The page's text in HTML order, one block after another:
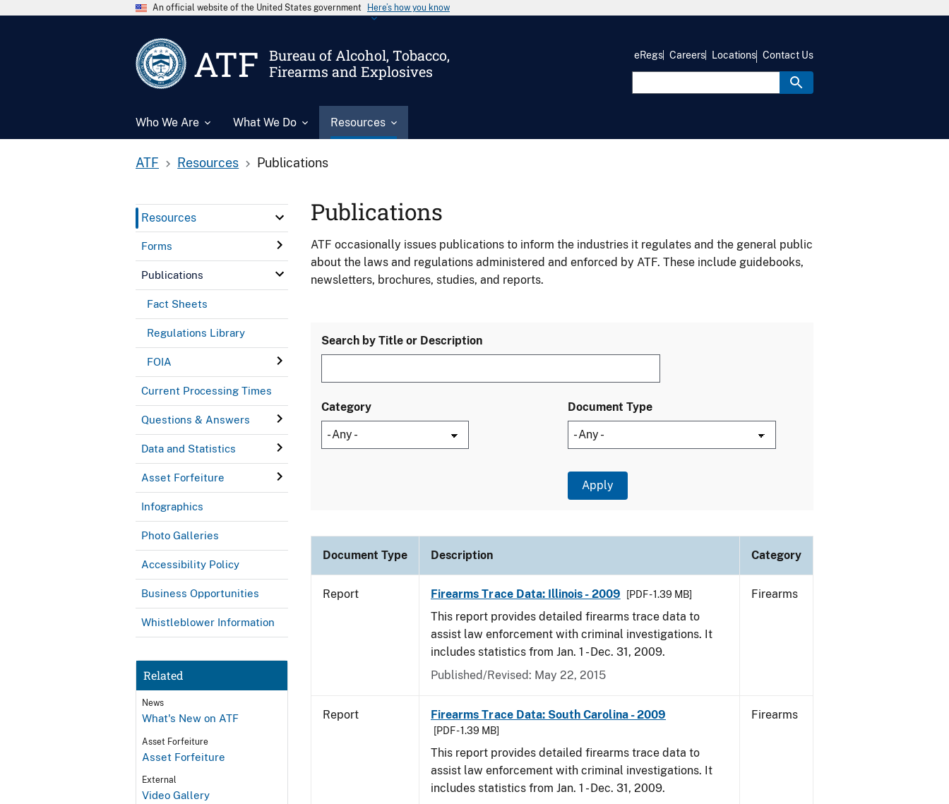
An official website of the United States government Here’s how you know
ATF
Bureau of Alcohol, Tobacco,
Firearms and Explosives
Who We Are What We Do Resources
eRegs Careers Locations Contact Us
ATF Resources Publications
Resources
Forms
Publications
Fact Sheets
Regulations Library
FOIA
Current Processing Times
Questions & Answers
Data and Statistics
Asset Forfeiture
Infographics
Photo Galleries
Accessibility Policy
Business Opportunities
Whistleblower Information
Related
News
What's New on ATF
Asset Forfeiture
Asset Forfeiture
External
Video Gallery
Publications
ATF occasionally issues publications to inform the industries it regulates and the general public
about the laws and regulations administered and enforced by ATF. These include guidebooks,
newsletters, brochures, studies, and reports.
Search by Title or Description
Category Document Type
Document Type Description Category
Report Firearms Trace Data: Illinois - 2009 [PDF - 1.39 MB]
This report provides detailed firearms trace data to
assist law enforcement with criminal investigations. It
includes statistics from Jan. 1 - Dec. 31, 2009.
Published/Revised: May 22, 2015
Firearms
Report Firearms Trace Data: South Carolina - 2009
[PDF - 1.39 MB]
This report provides detailed firearms trace data to
assist law enforcement with criminal investigations. It
includes statistics from Jan. 1 - Dec. 31, 2009.
Firearms